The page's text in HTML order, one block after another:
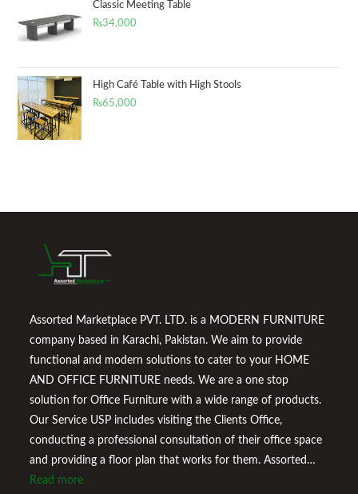
Classic Meeting Table
₨34,000
High Café Table with High Stools
₨65,000
Assorted Marketplace PVT. LTD. is a MODERN FURNITURE
company based in Karachi, Pakistan. We aim to provide
functional and modern solutions to cater to your HOME
AND OFFICE FURNITURE needs. We are a one stop
solution for Office Furniture with a wide range of products.
Our Service USP includes visiting the Clients Office,
conducting a professional consultation of their office space
and providing a floor plan that works for them. Assorted
Marketplace also provides a wide variety of Home
Read more